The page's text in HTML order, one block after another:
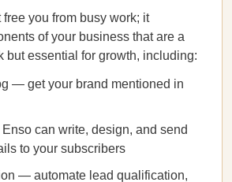
free you from busy work; it
of your business that are a
but essential for growth, including:
— get your brand mentioned in
can write, design, and send
to your subscribers
— automate lead qualification,